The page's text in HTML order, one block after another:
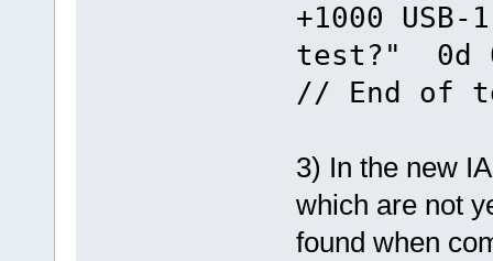
+1000
test?" 0d
// End of
3) In the new
which are not
found when